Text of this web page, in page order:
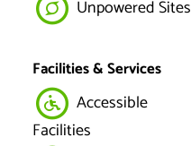
Unpowered Sites
Facilities & Services
Accessible
Facilities